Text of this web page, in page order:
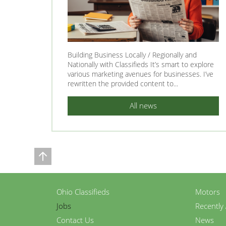
Building Business Locally / Regionally and
Nationally with Classifieds It’s smart to explore
various marketing avenues for businesses. I’ve
rewritten the provided content to...
All news
Ohio Classifieds Motors
Jobs
Contact Us
News